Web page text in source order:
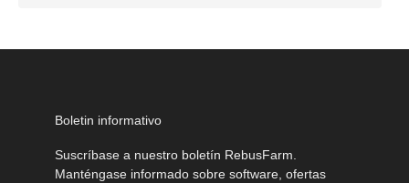
Boletin informativo
Suscríbase a nuestro boletín RebusFarm.
Manténgase informado sobre software, ofertas